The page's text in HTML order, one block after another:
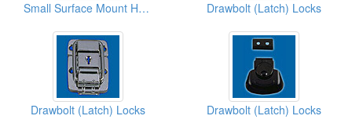
Small Surface Mount Handles Drawbolt (Latch) Locks
Drawbolt (Latch) Locks Drawbolt (Latch) Locks